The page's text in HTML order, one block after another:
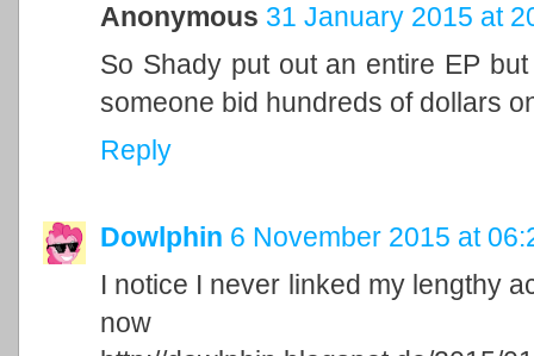
Anonymous 31 January 2015 at
So Shady put out an entire EP
someone bid hundreds of dollars
Reply
Dowlphin 6 November 2015 at
I notice I never linked my lengthy
now